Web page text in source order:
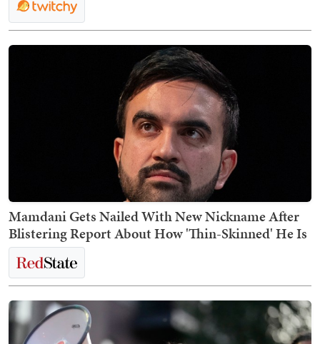
Mamdani Gets Nailed With New Nickname After
Blistering Report About How 'Thin-Skinned' He Is